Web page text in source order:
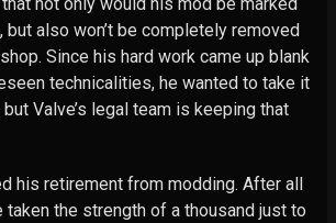
not only would his mod be marked
but also won’t be completely removed
Since his hard work came up blank
technicalities, he wanted to take it
Valve’s legal team is keeping that
his retirement from modding. After all
taken the strength of a thousand just to